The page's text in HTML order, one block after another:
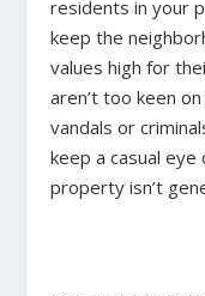
residents in your
keep the
values high for
aren’t too keen
vandals or
keep a casual
property isn’t